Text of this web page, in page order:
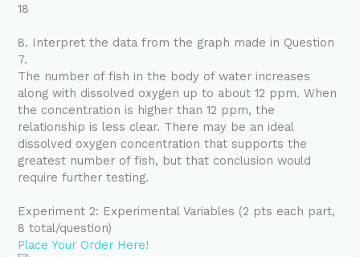
18
8. Interpret the data from the graph made in Question
7.
The number of fish in the body of water increases
along with dissolved oxygen up to about 12 ppm. When
the concentration is higher than 12 ppm, the
relationship is less clear. There may be an ideal
dissolved oxygen concentration that supports the
greatest number of fish, but that conclusion would
require further testing.
Experiment 2: Experimental Variables (2 pts each part,
8 total/question)
Place Your Order Here!